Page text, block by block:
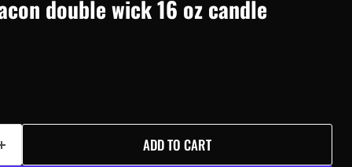
double wick 16 oz candle
ADD TO CART